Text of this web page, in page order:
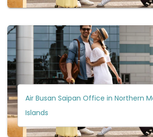
Air Busan Saipan Office in Northern
Islands